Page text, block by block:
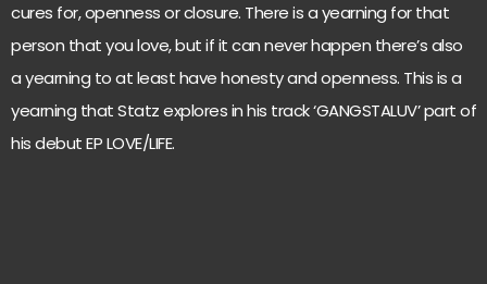
cures for, openness or closure. There is a yearning for that
person that you love, but if it can never happen there’s also
a yearning to at least have honesty and openness. This is a
yearning that Statz explores in his track ‘GANGSTALUV’ part of
his debut EP LOVE/LIFE.